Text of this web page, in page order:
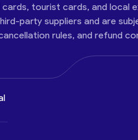
cards, tourist cards, and local
party suppliers and are
rules, and refund